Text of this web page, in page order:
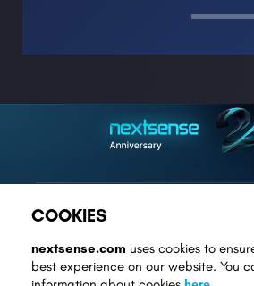
+389 2 3075 111
COOKIES
nextsense.com uses cookies to
best experience on our website. You